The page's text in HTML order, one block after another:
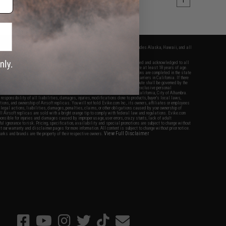
apply only to orders shipped within the continental United States. This excludes Alaska, Hawaii, and all
Evike.com's services and products provided, you will have read, agreed, verified and acknowledged to all
and to all of our waivers and disclaimers below: You are at least 18 years of age.
are specifically for Airsoft gaming purposes only. All sale transactions are completed in the state
California law and regulations. All shipping are done via buyer selected/paid carriers in California. If there
or involving Evike.com's services or products provided, you agree that the dispute shall be governed by the
California, USA, without regard to conflict of law provisions and you agree to exclusive personal
in the state and federal courts of the United States located in the state of California, City of Alhambra.
responsibility of all liabilities, damages, injuries, modifications done to products, buyer's local laws,
and ownership of Airsoft replicas. You will not hold Evike.com Inc., its owners, affiliates or employees
legal actions, liabilities, damages, penalties, claims, or other obligations caused by your ownership of
replicas are sold with a bright orange tip to comply with federal law and regulations. Evike.com
for injuries and damages caused by improper usage, user errors, crazy stunts, lack of adult
ignorance to risk. Pricing, specification, availability and special promotions are subject to change without
warranty and disclaimer pages for more information. All content is subject to change without prior notice.
and brands are the property of their respective owners.View Full Disclaimer